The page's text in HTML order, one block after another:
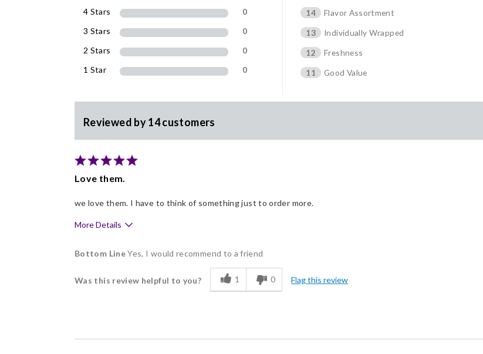
4 Stars
0
3 Stars
0
2 Stars
0
1 Star
0
14
Flavor Assortment
13
Individually Wrapped
12
Freshness
11
Good Value
Reviewed by 14 customers
Love them.
we love them. I have to think of something just to order more.
More Details
Pros
Individually Wrapped
Bottom LineYes, I would recommend to a friend
Was this review helpful to you? 1 0 Flag this review